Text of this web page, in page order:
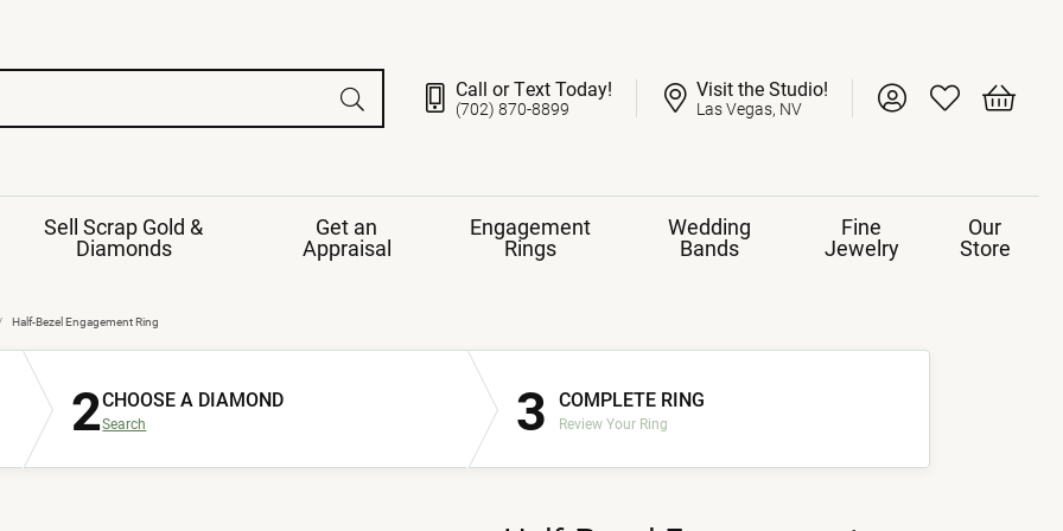
Call or Text Today!
(702) 870-8899
Visit the Studio!
Las Vegas, NV Toggle My Account
Toggle My
Toggle
Ring
Band
Sell Scrap Gold &
Diamonds
Get an
Appraisal
Engagement
Rings
Wedding
Bands
Fine
Jewelry
Gemstone Jewelry
Necklaces
Our
Store
Half-Bezel Engagement Ring
2CHOOSE A DIAMOND
Search 3 COMPLETE RING
Review Your Ring